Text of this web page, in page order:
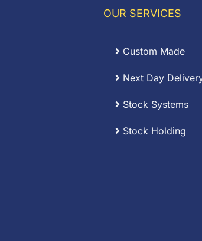
OUR SERVICES
Custom Made
Next Day
Stock Systems
Stock Holding